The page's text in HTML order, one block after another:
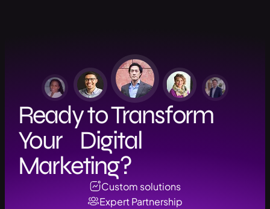
Ready to Transform
Your Digital
Marketing?
Custom solutions
Expert Partnership